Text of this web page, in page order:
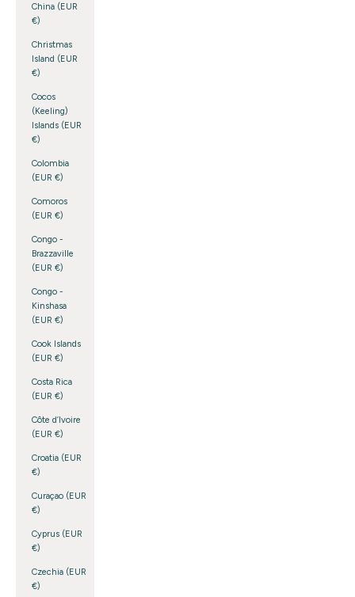
China (EUR
€)
Christmas
Island (EUR
€)
Cocos
(Keeling)
Islands (EUR
€)
Colombia
(EUR €)
Comoros
(EUR €)
Congo -
Brazzaville
(EUR €)
Congo -
Kinshasa
(EUR €)
Cook Islands
(EUR €)
Costa Rica
(EUR €)
Côte d’Ivoire
(EUR €)
Croatia (EUR
€)
Curaçao (EUR
€)
Cyprus (EUR
€)
Czechia (EUR
€)